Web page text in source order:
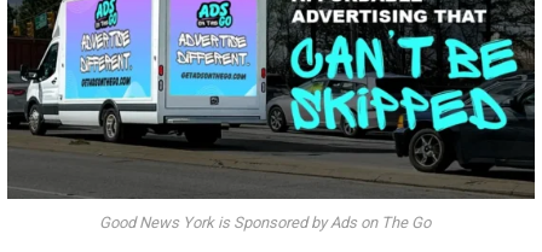
Good News York is Sponsored by Ads on The Go